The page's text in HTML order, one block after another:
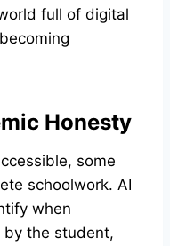
full of digital
Honesty
some
schoolwork. AI
when
by the student,